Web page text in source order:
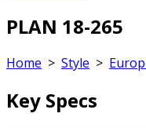
PLAN 18-265
Home > Style >
Key Specs